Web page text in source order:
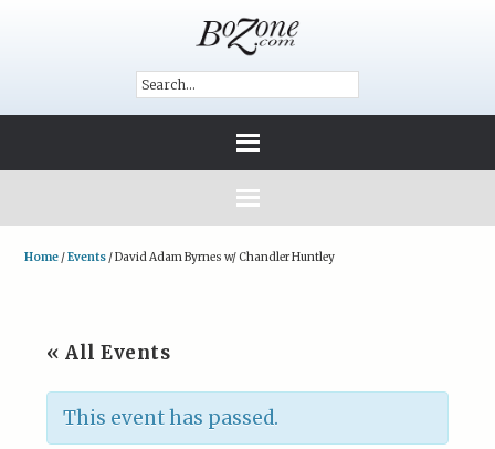
Home /Events /David Adam Byrnes w/ Chandler Huntley
« All Events
This event has passed.